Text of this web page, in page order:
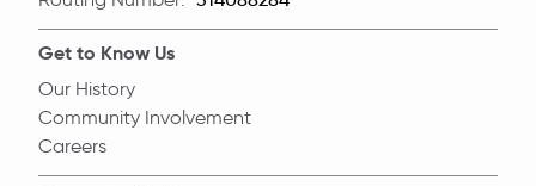
Get to Know Us
Our History
Community Involvement
Careers